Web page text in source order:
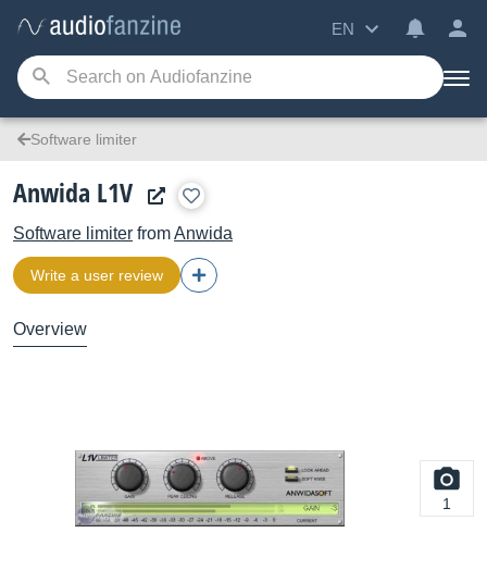
EN
Software limiter
Anwida L1V
Software limiter fromAnwida
Write a user review
Overview
1